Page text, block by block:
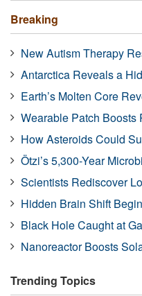
Breaking
New Autism Therapy
Antarctica Reveals a
Earth’s Molten Core
Wearable Patch Boosts
How Asteroids Could
Ötzi’s 5,300-Year
Scientists Rediscover
Hidden Brain Shift
Black Hole Caught at
Nanoreactor Boosts
Trending Topics